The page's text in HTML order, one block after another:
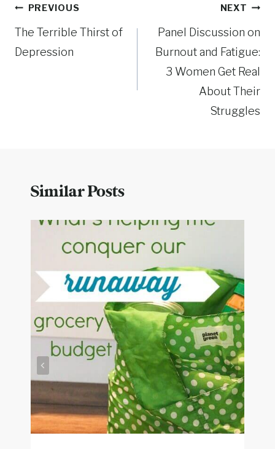
Post
navigation
PREVIOUS
The Terrible Thirst of
Depression
NEXT
Panel Discussion on
Burnout and Fatigue:
3 Women Get Real
About Their
Struggles
Similar Posts